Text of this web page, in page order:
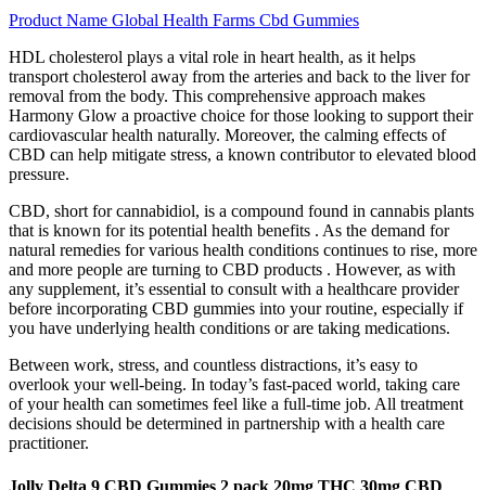
Product Name Global Health Farms Cbd Gummies
HDL cholesterol plays a vital role in heart health, as it helps
transport cholesterol away from the arteries and back to the liver for
removal from the body. This comprehensive approach makes
Harmony Glow a proactive choice for those looking to support their
cardiovascular health naturally. Moreover, the calming effects of
CBD can help mitigate stress, a known contributor to elevated blood
pressure.
CBD, short for cannabidiol, is a compound found in cannabis plants
that is known for its potential health benefits . As the demand for
natural remedies for various health conditions continues to rise, more
and more people are turning to CBD products . However, as with
any supplement, it’s essential to consult with a healthcare provider
before incorporating CBD gummies into your routine, especially if
you have underlying health conditions or are taking medications.
Between work, stress, and countless distractions, it’s easy to
overlook your well-being. In today’s fast-paced world, taking care
of your health can sometimes feel like a full-time job. All treatment
decisions should be determined in partnership with a health care
practitioner.
Jolly Delta 9 CBD Gummies 2 pack 20mg THC 30mg CBD